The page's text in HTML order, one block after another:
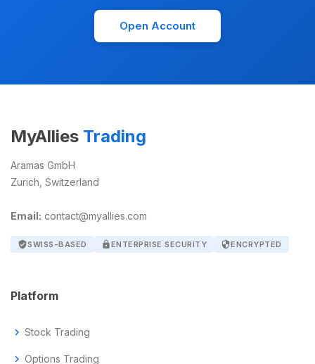
Open Account
MyAllies Trading
Aramas GmbH
Zurich, Switzerland
Email: contact@myallies.com
verified_userSWISS-BASED lockENTERPRISE SECURITY securityENCRYPTED
Platform
chevron_right Stock Trading
chevron_right Options Trading